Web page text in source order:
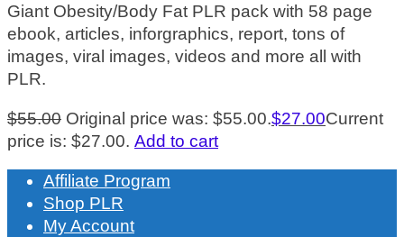
Giant Obesity/Body Fat PLR pack with 58 page
ebook, articles, inforgraphics, report, tons of
images, viral images, videos and more all with
PLR.
$55.00 Original price was: $55.00.$27.00Current
price is: $27.00. Add to cart
Affiliate Program
Shop PLR
My Account